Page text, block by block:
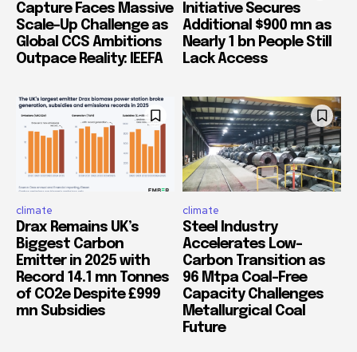
Capture Faces Massive
Scale-Up Challenge as
Global CCS Ambitions
Outpace Reality: IEEFA
Initiative Secures
Additional $900 mn as
Nearly 1 bn People Still
Lack Access
climate
Drax Remains UK’s
Biggest Carbon
Emitter in 2025 with
Record 14.1 mn Tonnes
of CO2e Despite £999
mn Subsidies
climate
Steel Industry
Accelerates Low-
Carbon Transition as
96 Mtpa Coal-Free
Capacity Challenges
Metallurgical Coal
Future